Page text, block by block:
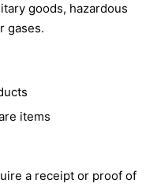
goods, hazardous
gases.
items
a receipt or proof of